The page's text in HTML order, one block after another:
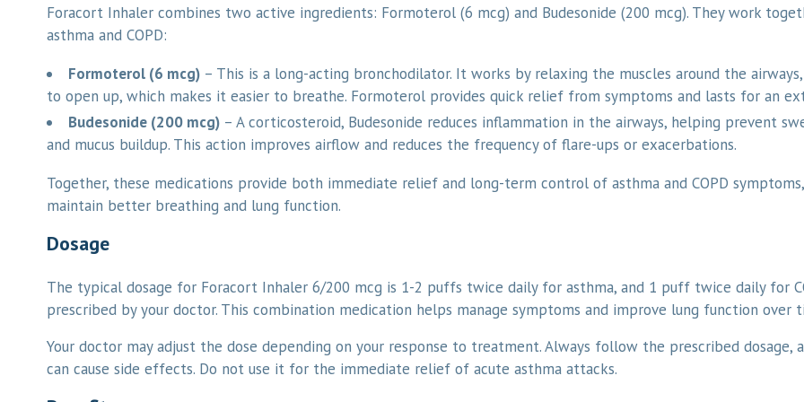
Foracort Inhaler combines two active ingredients: Formoterol (6 mcg) and Budesonide (200 mcg). They work
asthma and COPD:
Formoterol (6 mcg) – This is a long-acting bronchodilator. It works by relaxing the muscles around the
to open up, which makes it easier to breathe. Formoterol provides quick relief from symptoms and lasts for an
Budesonide (200 mcg) – A corticosteroid, Budesonide reduces inflammation in the airways, helping prevent
and mucus buildup. This action improves airflow and reduces the frequency of flare-ups or exacerbations.
Together, these medications provide both immediate relief and long-term control of asthma and COPD
maintain better breathing and lung function.
Dosage
The typical dosage for Foracort Inhaler 6/200 mcg is 1-2 puffs twice daily for asthma, and 1 puff twice daily for
prescribed by your doctor. This combination medication helps manage symptoms and improve lung function over
Your doctor may adjust the dose depending on your response to treatment. Always follow the prescribed dosage,
can cause side effects. Do not use it for the immediate relief of acute asthma attacks.